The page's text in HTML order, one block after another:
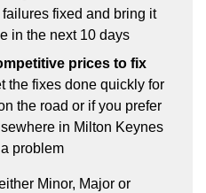
fixed and bring it
in the next 10 days
prices to fix
the fixes done quickly for
the road or if you prefer
in Milton Keynes
problem
Minor, Major or